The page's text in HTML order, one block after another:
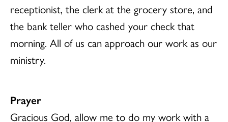
receptionist, the clerk at the grocery store, and
the bank teller who cashed your check that
morning. All of us can approach our work as our
ministry.
Prayer
Gracious God, allow me to do my work with a